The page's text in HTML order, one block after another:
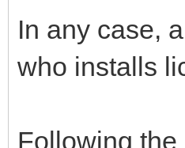
In any case,
who installs
Following